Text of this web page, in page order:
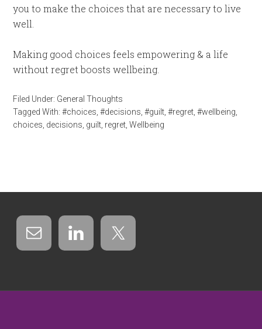
you to make the choices that are necessary to live
well.
Making good choices feels empowering & a life
without regret boosts wellbeing.
Filed Under: General Thoughts
Tagged With:#choices ,#decisions ,#guilt ,#regret ,#wellbeing
choices decisions guilt regret ,Wellbeing